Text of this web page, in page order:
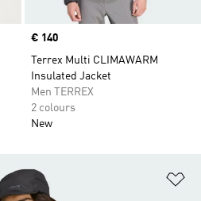
Price
€ 140
Terrex Multi CLIMAWARM
Insulated Jacket
Men TERREX
2 colours
New